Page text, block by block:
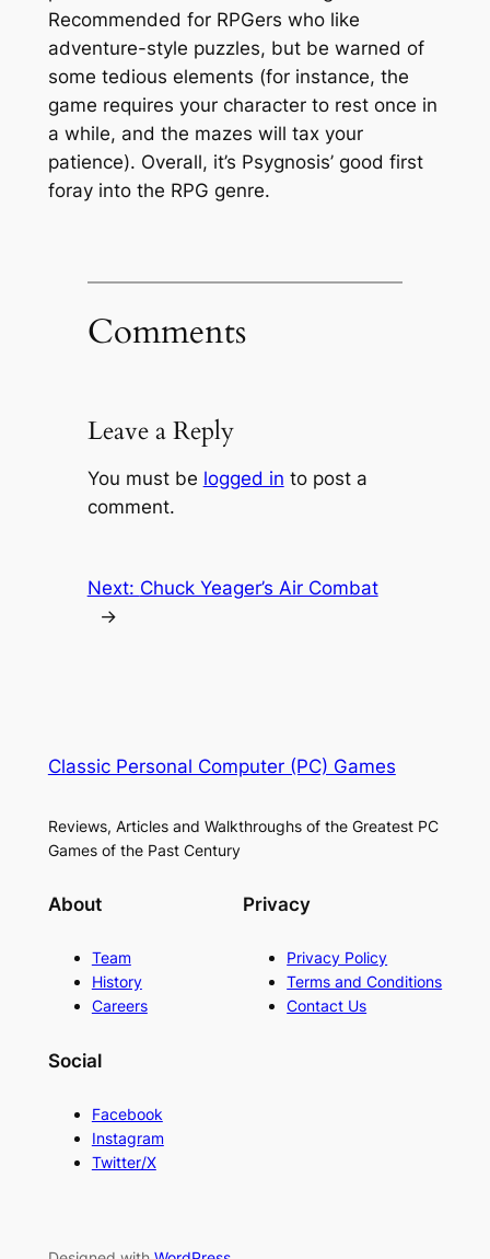
Recommended for RPGers who like
adventure-style puzzles, but be warned of
some tedious elements (for instance, the
game requires your character to rest once in
a while, and the mazes will tax your
patience). Overall, it’s Psygnosis’ good first
foray into the RPG genre.
Comments
Leave a Reply
You must be logged in to post a
comment.
Next: Chuck Yeager’s Air Combat
→
Classic Personal Computer (PC) Games
Reviews, Articles and Walkthroughs of the Greatest PC
Games of the Past Century
About
Team
History
Careers
Privacy
Privacy Policy
Terms and Conditions
Contact Us
Social
Facebook
Instagram
Twitter/X